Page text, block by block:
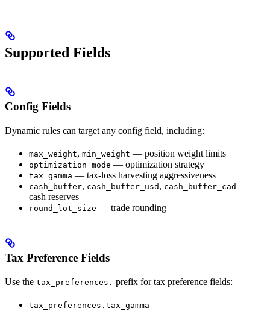
Supported Fields
Config Fields
Dynamic rules can target any config field, including:
max_weight, min_weight — position weight limits
optimization_mode — optimization strategy
tax_gamma — tax-loss harvesting aggressiveness
cash_buffer, cash_buffer_usd , cash_buffer_cad —
cash reserves
round_lot_size — trade rounding
Tax Preference Fields
Use the tax_preferences. prefix for tax preference fields:
tax_preferences.tax_gamma